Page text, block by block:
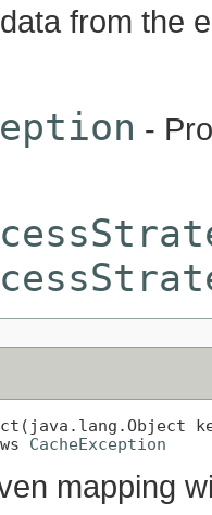
from the
-
CacheException
mapping